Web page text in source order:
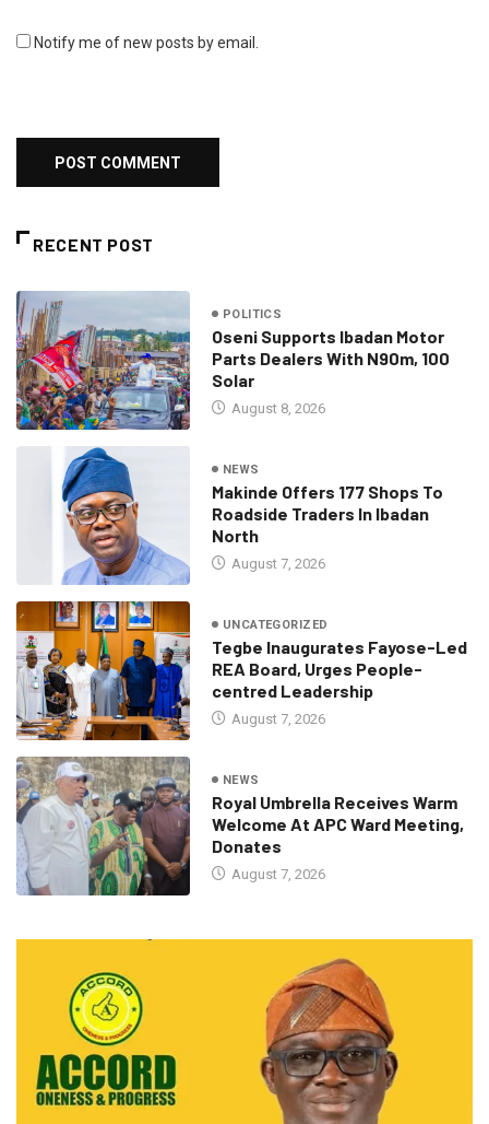
Notify me of new posts by email.
RECENT POST
POLITICS
Oseni Supports Ibadan Motor
Parts Dealers With N90m, 100
Solar
August 8, 2026
NEWS
Makinde Offers 177 Shops To
Roadside Traders In Ibadan
North
August 7, 2026
UNCATEGORIZED
Tegbe Inaugurates Fayose-Led
REA Board, Urges People-
centred Leadership
August 7, 2026
NEWS
Royal Umbrella Receives Warm
Welcome At APC Ward Meeting,
Donates
August 7, 2026